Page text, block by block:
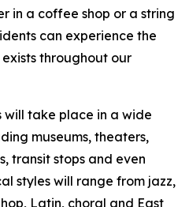
in a coffee shop or a string
can experience the
throughout our
will take place in a wide
museums, theaters,
transit stops and even
styles will range from jazz,
Latin, choral and East